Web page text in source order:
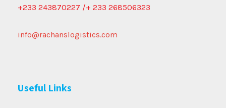
+233 243870227 /+ 233 268506323
info@rachanslogistics.com
Useful Links